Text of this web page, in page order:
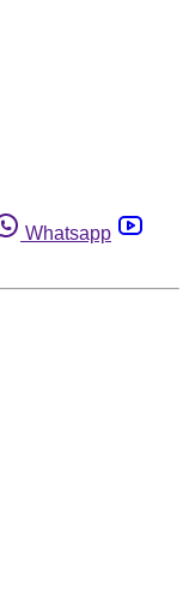
Whatsapp